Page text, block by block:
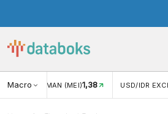
Macro RATE17.908 INFLASI YOY